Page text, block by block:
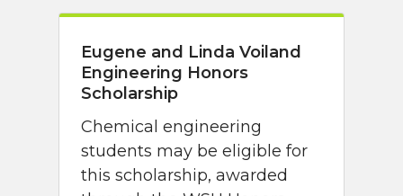
Eugene and Linda Voiland
Engineering Honors
Scholarship
Chemical engineering
students may be eligible for
this scholarship, awarded